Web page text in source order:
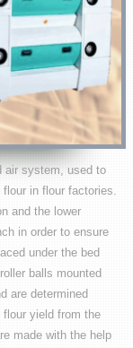
air system, used to
in flour factories.
and the lower
in order to ensure
under the bed
balls mounted
are determined
yield from the
made with the help